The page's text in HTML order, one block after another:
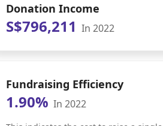
Donation Income
S$796,211 In 2022
Fundraising Efficiency
1.90% In 2022